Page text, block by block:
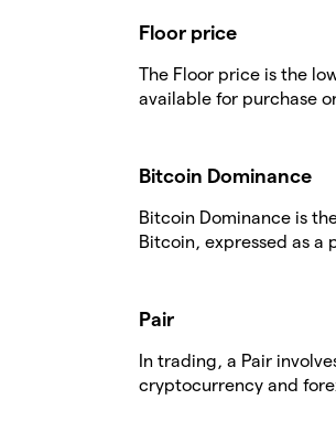
Floor price
The Floor price is the
available for purchase
Bitcoin Dominance
Bitcoin Dominance is
Bitcoin, expressed as a
Pair
In trading, a Pair
cryptocurrency and